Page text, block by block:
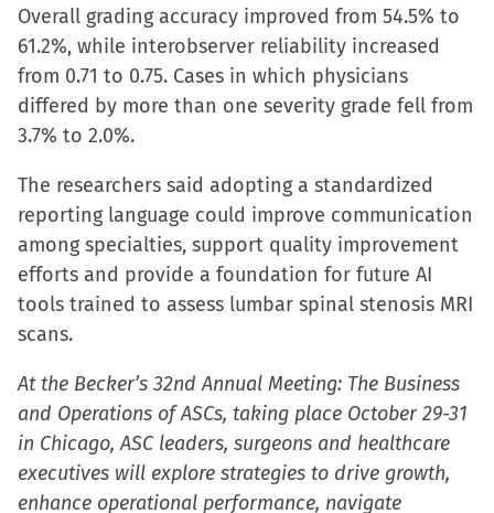
Overall grading accuracy improved from 54.5% to
61.2%, while interobserver reliability increased
from 0.71 to 0.75. Cases in which physicians
differed by more than one severity grade fell from
3.7% to 2.0%.
The researchers said adopting a standardized
reporting language could improve communication
among specialties, support quality improvement
efforts and provide a foundation for future AI
tools trained to assess lumbar spinal stenosis MRI
scans.
At the Becker’s 32nd Annual Meeting: The Business
and Operations of ASCs, taking place October 29-31
in Chicago, ASC leaders, surgeons and healthcare
executives will explore strategies to drive growth,
enhance operational performance, navigate